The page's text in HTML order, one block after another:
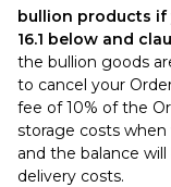
bullion products if
16.1 below and
the bullion goods
to cancel your
fee of 10% of the
storage costs when
and the balance
delivery costs.